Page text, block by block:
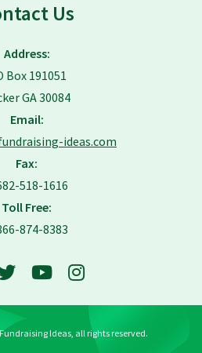
Us
Address:
Box 191051
GA 30084
Email:
ideas.com
Fax:
518-1616
Toll Free:
874-8383
Ideas, all rights reserved.